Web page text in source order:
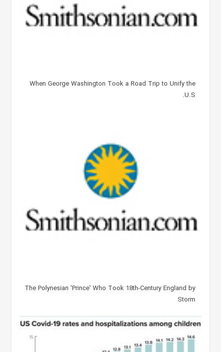
When George Washington Took a Road Trip to Unify the
U.S.
The Polynesian 'Prince' Who Took 18th-Century England by
Storm